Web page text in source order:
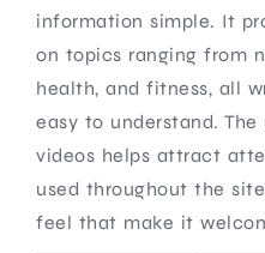
information simple. It
on topics ranging from
health, and fitness, all
easy to understand.
videos helps attract
used throughout the
feel that make it